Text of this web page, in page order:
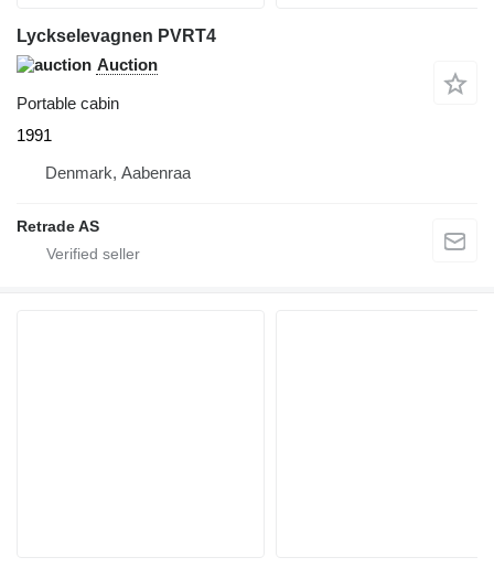
Lyckselevagnen PVRT4
Auction
Portable cabin
1991
Denmark, Aabenraa
Retrade AS